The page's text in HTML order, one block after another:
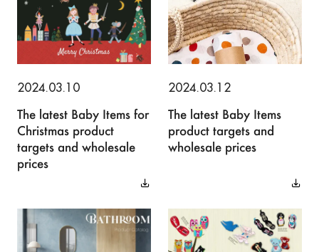
2024.03.10
The latest Baby Items for
Christmas product
targets and wholesale
prices
2024.03.12
The latest Baby Items
product targets and
wholesale prices